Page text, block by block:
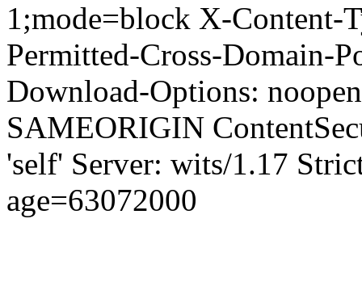
1;mode=block X-Content-
Permitted-Cross-Domain-
Download-Options:
SAMEORIGIN
'self' Server: wits/1.17
age=63072000